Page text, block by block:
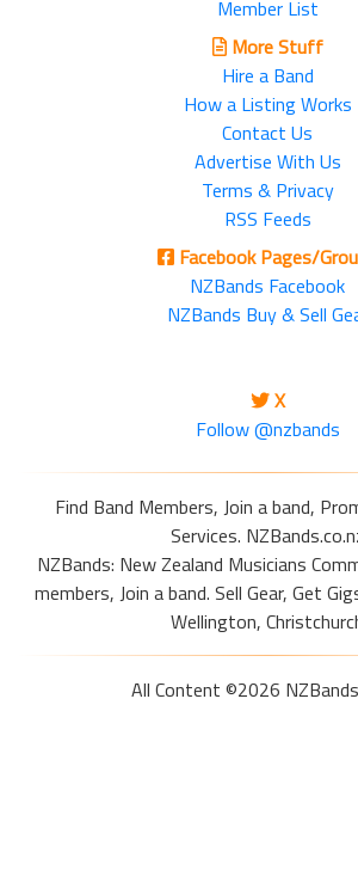
Member List
More Stuff
Hire a Band
How a Listing Works
Contact Us
Advertise With Us
Terms & Privacy
RSS Feeds
Facebook Pages/
NZBands Facebook
NZBands Buy & Sell
X
Follow @nzbands
Find Band Members, Join a band,
Services.
NZBands: New Zealand Musicians
members, Join a band. Sell Gear, Get
Wellington,
All Content ©2026